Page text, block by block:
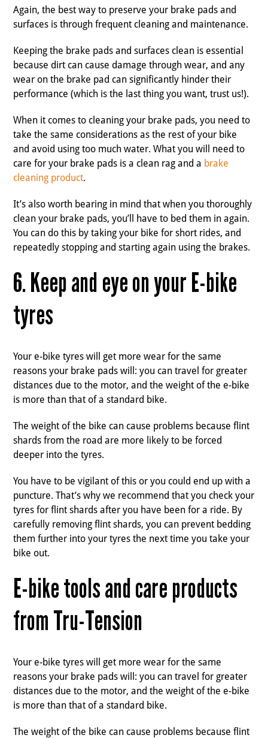
Again, the best way to preserve your brake pads and
surfaces is through frequent cleaning and maintenance.
Keeping the brake pads and surfaces clean is essential
because dirt can cause damage through wear, and any
wear on the brake pad can significantly hinder their
performance (which is the last thing you want, trust us!).
When it comes to cleaning your brake pads, you need to
take the same considerations as the rest of your bike
and avoid using too much water. What you will need to
care for your brake pads is a clean rag and a brake
cleaning product.
It’s also worth bearing in mind that when you thoroughly
clean your brake pads, you’ll have to bed them in again.
You can do this by taking your bike for short rides, and
repeatedly stopping and starting again using the brakes.
6. Keep and eye on your E-bike
tyres
Your e-bike tyres will get more wear for the same
reasons your brake pads will: you can travel for greater
distances due to the motor, and the weight of the e-bike
is more than that of a standard bike.
The weight of the bike can cause problems because flint
shards from the road are more likely to be forced
deeper into the tyres.
You have to be vigilant of this or you could end up with a
puncture. That’s why we recommend that you check your
tyres for flint shards after you have been for a ride. By
carefully removing flint shards, you can prevent bedding
them further into your tyres the next time you take your
bike out.
E-bike tools and care products
from Tru-Tension
Your e-bike tyres will get more wear for the same
reasons your brake pads will: you can travel for greater
distances due to the motor, and the weight of the e-bike
is more than that of a standard bike.
The weight of the bike can cause problems because flint